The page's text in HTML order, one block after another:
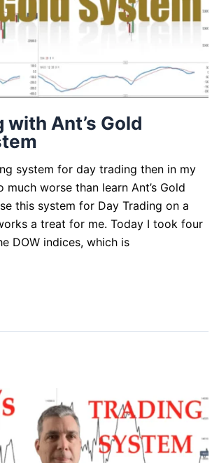
with Ant’s Gold
system for day trading then in my
worse than learn Ant’s Gold
this system for Day Trading on a
a treat for me. Today I took four
DOW indices, which is